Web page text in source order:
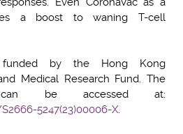
a boost to waning T-cell
by the Hong Kong
Medical Research Fund. The
be accessed at:
5247(23)00006-X.